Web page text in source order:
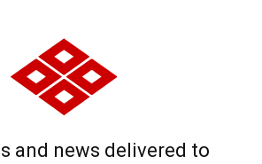
and news delivered to